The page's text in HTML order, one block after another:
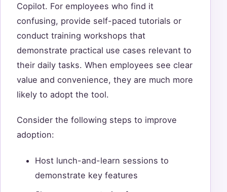
Copilot. For employees who find it
confusing, provide self-paced tutorials or
conduct training workshops that
demonstrate practical use cases relevant to
their daily tasks. When employees see clear
value and convenience, they are much more
likely to adopt the tool.
Consider the following steps to improve
adoption:
Host lunch-and-learn sessions to
demonstrate key features